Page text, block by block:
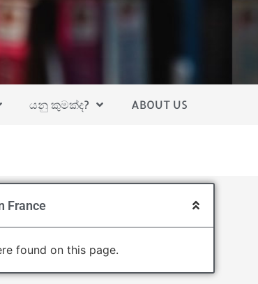
යනු කුමක්ද? ABOUT US
France
found on this page.